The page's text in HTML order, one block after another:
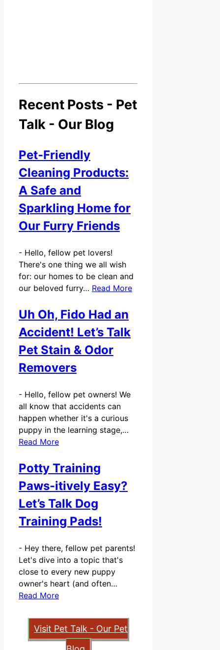
Recent Posts - Pet
Talk - Our Blog
Pet-Friendly
Cleaning Products:
A Safe and
Sparkling Home for
Our Furry Friends
- Hello, fellow pet lovers!
There's one thing we all wish
for: our homes to be clean and
our beloved furry… Read More
Uh Oh, Fido Had an
Accident! Let’s Talk
Pet Stain & Odor
Removers
- Hello, fellow pet owners! We
all know that accidents can
happen whether it's a curious
puppy in the learning stage,…
Read More
Potty Training
Paws-itively Easy?
Let’s Talk Dog
Training Pads!
- Hey there, fellow pet parents!
Let's dive into a topic that's
close to every new puppy
owner's heart (and often…
Read More
Visit Pet Talk - Our Pet